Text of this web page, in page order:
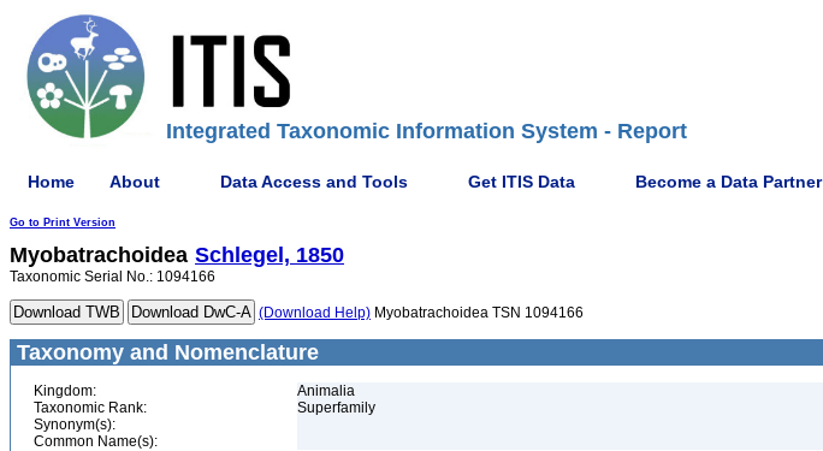
Integrated Taxonomic Information System - Report
Home About Data Access and Tools Get ITIS Data Become a Data Partner
Go to Print Version
Myobatrachoidea Schlegel, 1850
Taxonomic Serial No.: 1094166
(Download Help) Myobatrachoidea TSN 1094166
Taxonomy and Nomenclature
Kingdom:
Animalia
Taxonomic Rank:
Superfamily
Synonym(s):
Common Name(s):